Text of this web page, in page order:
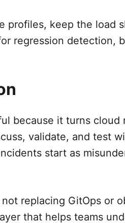
profiles, keep the load
regression detection,
because it turns
validate, and test
start as
replacing GitOps or
that helps teams